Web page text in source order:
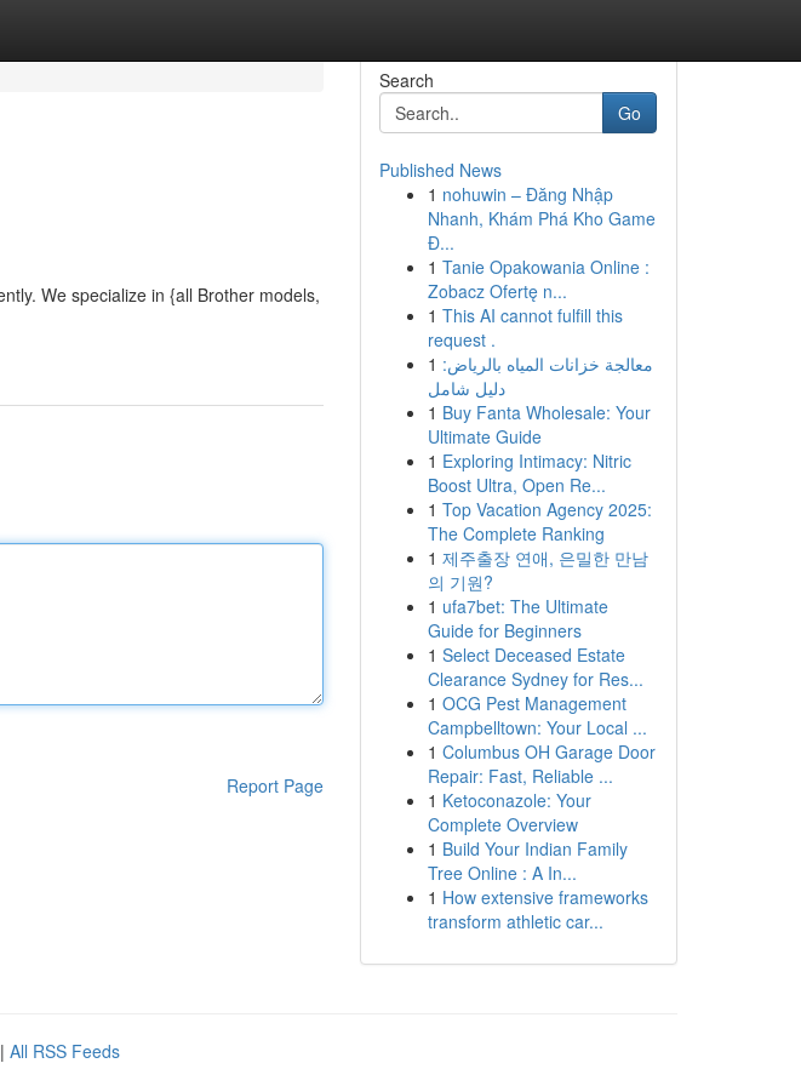
We specialize in {all Brother models,
Report Page
Search
Go
Published News
1 nohuwin – Đăng Nhập
Nhanh, Khám Phá Kho Game
Đ...
1 Tanie Opakowania Online :
Zobacz Ofertę n...
1 This AI cannot fulfill this
request .
1 معالجة خزانات المياه بالرياض:
دليل شامل
1 Buy Fanta Wholesale: Your
Ultimate Guide
1 Exploring Intimacy: Nitric
Boost Ultra, Open Re...
1 Top Vacation Agency 2025:
The Complete Ranking
1 제주출장 연애, 은밀한 만남
의 기원?
1 ufa7bet: The Ultimate
Guide for Beginners
1 Select Deceased Estate
Clearance Sydney for Res...
1 OCG Pest Management
Campbelltown: Your Local ...
1 Columbus OH Garage Door
Repair: Fast, Reliable ...
1 Ketoconazole: Your
Complete Overview
1 Build Your Indian Family
Tree Online : A In...
1 How extensive frameworks
transform athletic car...
| All RSS Feeds